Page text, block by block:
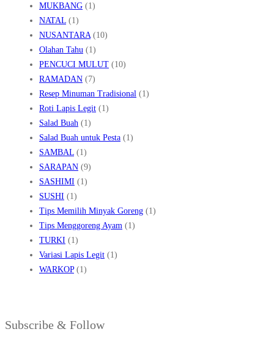
MUKBANG (1)
NATAL (1)
NUSANTARA(10)
Olahan Tahu (1)
PENCUCI MULUT (10)
RAMADAN (7)
Resep Minuman Tradisional (1)
Roti Lapis Legit (1)
Salad Buah (1)
Salad Buah untuk Pesta (1)
SAMBAL (1)
SARAPAN (9)
SASHIMI (1)
SUSHI (1)
Tips Memilih Minyak Goreng (1)
Tips Menggoreng Ayam (1)
TURKI (1)
Variasi Lapis Legit (1)
WARKOP(1)
Subscribe & Follow